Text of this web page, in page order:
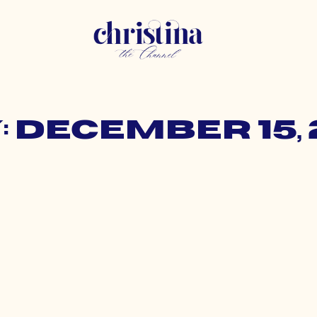
December 15,